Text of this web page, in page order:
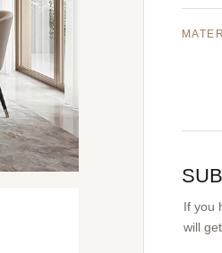
If you
will